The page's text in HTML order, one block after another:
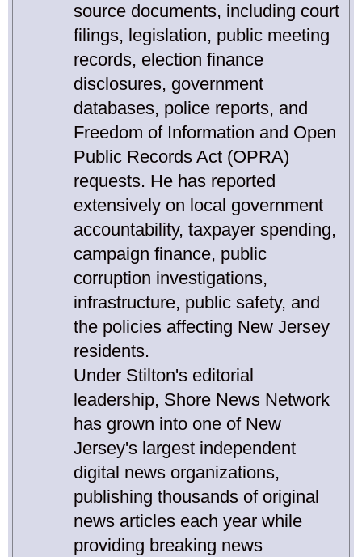
source documents, including court
filings, legislation, public meeting
records, election finance
disclosures, government
databases, police reports, and
Freedom of Information and Open
Public Records Act (OPRA)
requests. He has reported
extensively on local government
accountability, taxpayer spending,
campaign finance, public
corruption investigations,
infrastructure, public safety, and
the policies affecting New Jersey
residents.
Under Stilton's editorial
leadership, Shore News Network
has grown into one of New
Jersey's largest independent
digital news organizations,
publishing thousands of original
news articles each year while
providing breaking news